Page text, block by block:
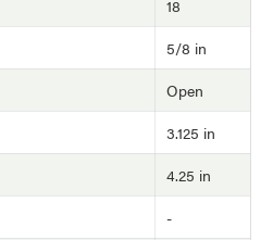
18
5/8 in
Open
3.125 in
4.25 in
-